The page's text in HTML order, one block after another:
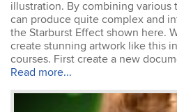
illustration. By combining various
can produce quite complex and
the Starburst Effect shown here.
create stunning artwork like this
courses. First create a new
Read more...